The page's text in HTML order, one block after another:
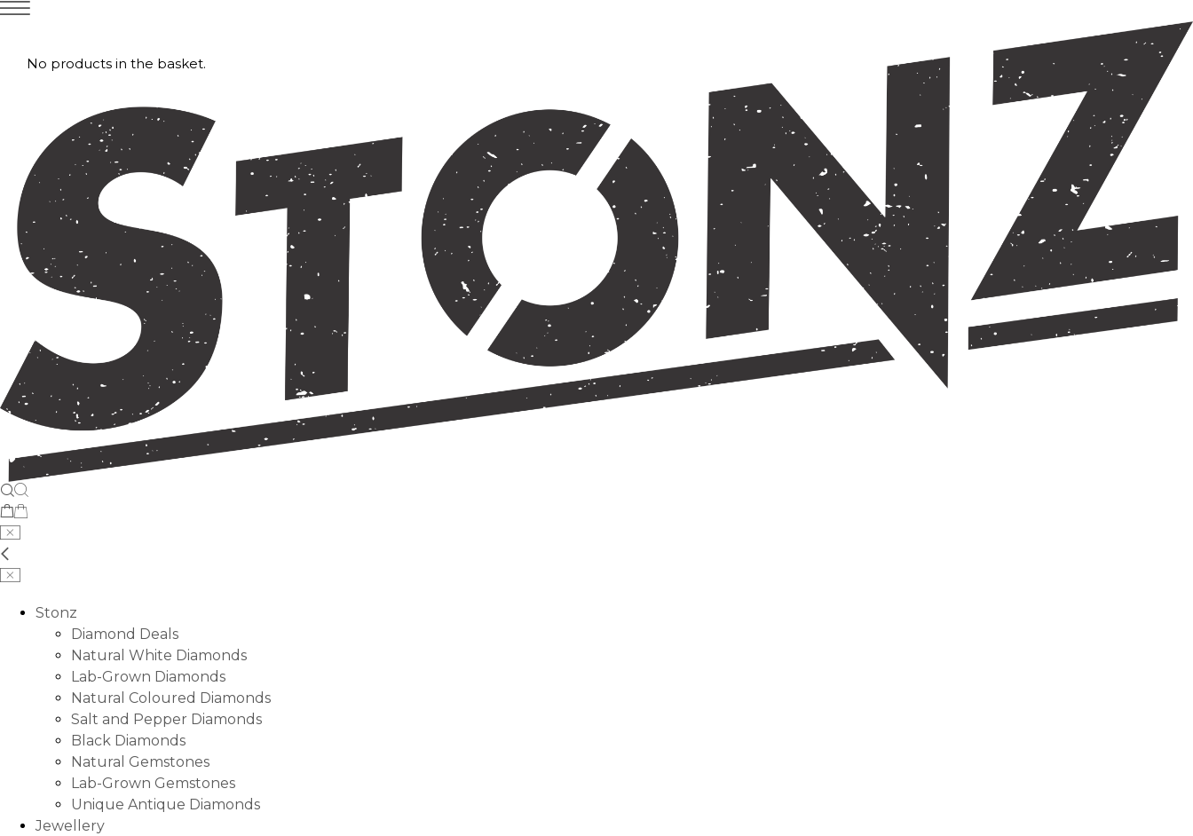
No products in the basket.
Stonz
Diamond Deals
Natural White Diamonds
Lab-Grown Diamonds
Natural Coloured Diamonds
Salt and Pepper Diamonds
Black Diamonds
Natural Gemstones
Lab-Grown Gemstones
Unique Antique Diamonds
Jewellery